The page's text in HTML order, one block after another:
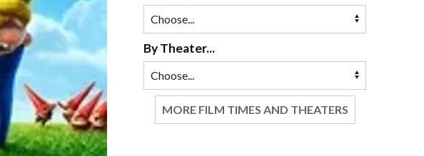
By Theater...
MORE FILM TIMES AND THEATERS